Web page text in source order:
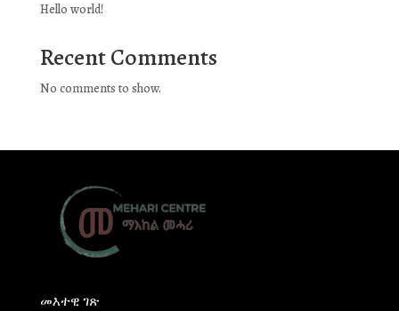
Hello world!
Recent Comments
No comments to show.
መእተዊ ገጽ